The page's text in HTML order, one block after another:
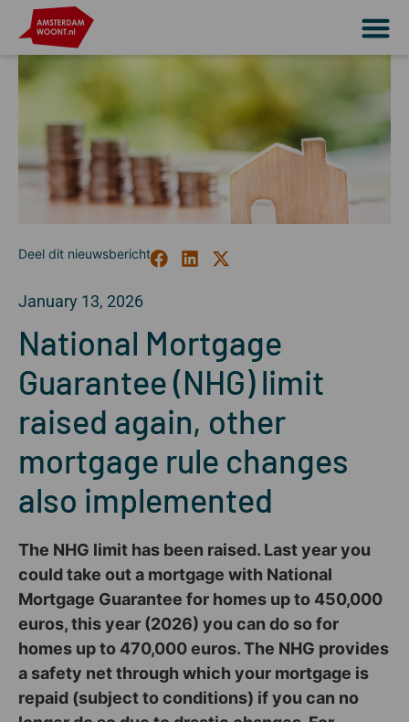
January 13, 2026
National Mortgage
Guarantee (NHG) limit
raised again, other
mortgage rule changes
also implemented
The NHG limit has been raised. Last year you
could take out a mortgage with National
Mortgage Guarantee for homes up to 450,000
euros, this year (2026) you can do so for
homes up to 470,000 euros. The NHG provides
a safety net through which your mortgage is
repaid (subject to conditions) if you can no